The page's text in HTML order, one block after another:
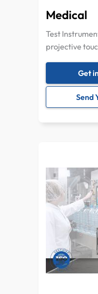
Medical
Test
projective
Get
Send